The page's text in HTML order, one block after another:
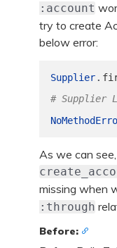
:account
try to create
below error:
Supplier.
# Supplier
As we can
missing when
:through
Before: